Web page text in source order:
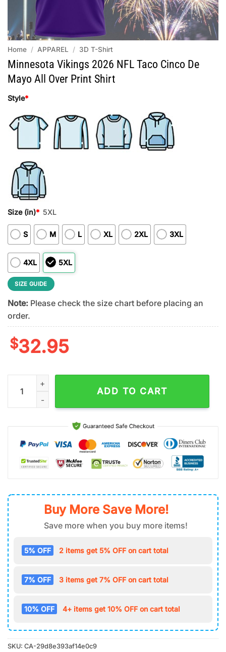
Home / APPAREL / 3D T-Shirt
Minnesota Vikings 2026 NFL Taco Cinco De
Mayo All Over Print Shirt
Style*
Size (in)* 5XL
S M L XL 2XL 3XL
4XL 5XL
SIZE GUIDE
Note: Please check the size chart before placing an
order.
$32.95
Minnesota Vikings 2026 NFL Taco Cinco De Mayo All Over
ADD TO CART
Buy More Save More!
Save more when you buy more items!
5% OFF 2 items get 5% OFF on cart total
7% OFF 3 items get 7% OFF on cart total
10% OFF 4+ items get 10% OFF on cart total
SKU: CA-29d8e393af14e0c9